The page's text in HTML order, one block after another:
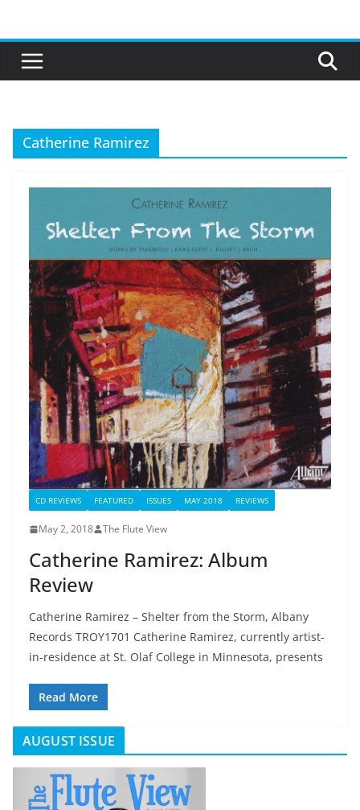
content
Catherine Ramirez
CD REVIEWS FEATURED ISSUES MAY 2018 REVIEWS
May 2, 2018 The Flute View
Catherine Ramirez: Album
Review
Catherine Ramirez – Shelter from the Storm, Albany
Records TROY1701 Catherine Ramirez, currently artist-
in-residence at St. Olaf College in Minnesota, presents
Read More
AUGUST ISSUE